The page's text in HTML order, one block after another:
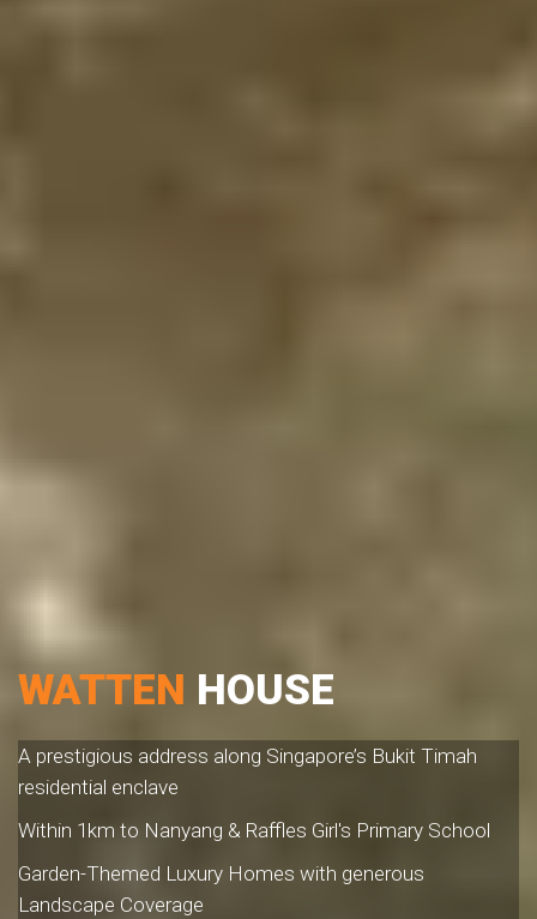
WATTEN HOUSE
A prestigious address along Singapore’s Bukit Timah
residential enclave
Within 1km to Nanyang & Raffles Girl's Primary School
Garden-Themed Luxury Homes with generous
Landscape Coverage